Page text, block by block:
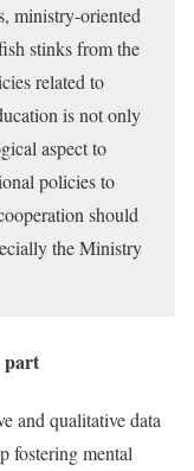
ministry-oriented
stinks from the
related to
is not only
aspect to
policies to
should
the Ministry
part
and qualitative data
fostering mental